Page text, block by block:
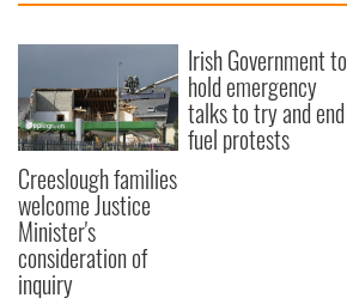
Creeslough families
welcome Justice
Minister's
consideration of
inquiry
Irish Government to
hold emergency
talks to try and end
fuel protests